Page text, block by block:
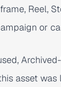
Reel,
or
asset was